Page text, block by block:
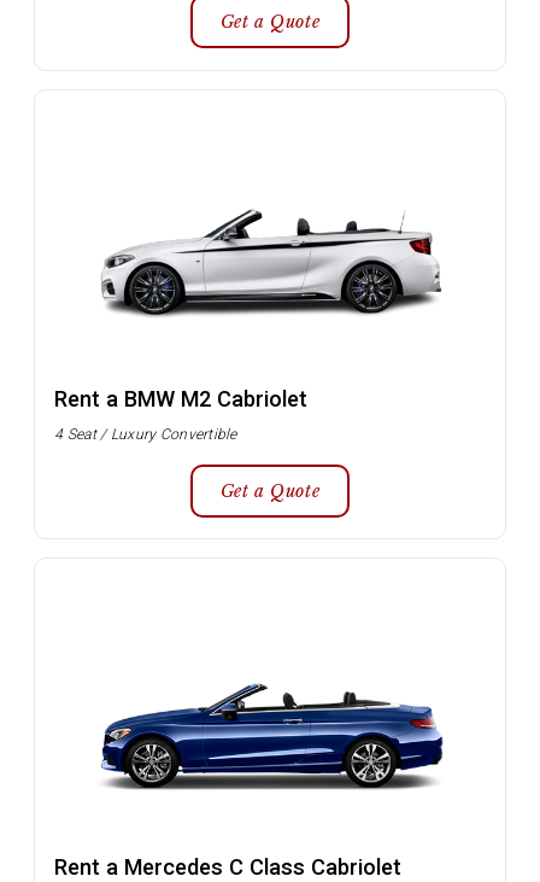
Get a Quote
Rent a BMW M2 Cabriolet
4 Seat / Luxury Convertible
Get a Quote
Rent a Mercedes C Class Cabriolet